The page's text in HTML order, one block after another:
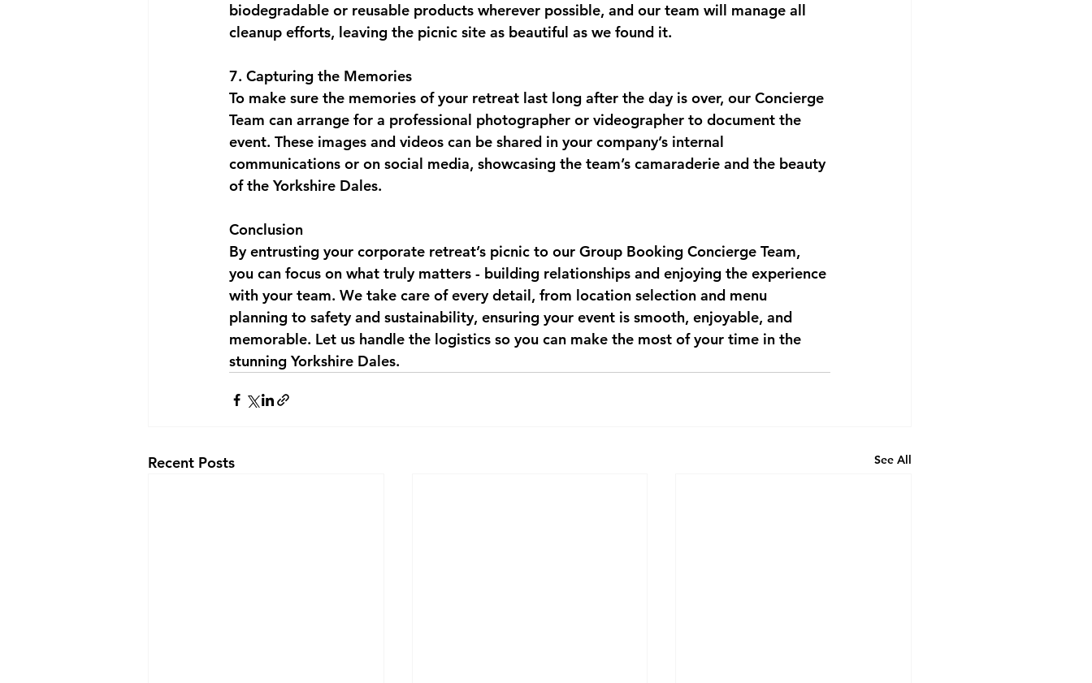
biodegradable or reusable products wherever possible, and our team will manage all
cleanup efforts, leaving the picnic site as beautiful as we found it.
7. Capturing the Memories
To make sure the memories of your retreat last long after the day is over, our Concierge
Team can arrange for a professional photographer or videographer to document the
event. These images and videos can be shared in your company’s internal
communications or on social media, showcasing the team’s camaraderie and the beauty
of the Yorkshire Dales.
Conclusion
By entrusting your corporate retreat’s picnic to our Group Booking Concierge Team,
you can focus on what truly matters - building relationships and enjoying the experience
with your team. We take care of every detail, from location selection and menu
planning to safety and sustainability, ensuring your event is smooth, enjoyable, and
memorable. Let us handle the logistics so you can make the most of your time in the
stunning Yorkshire Dales.
Recent Posts See All